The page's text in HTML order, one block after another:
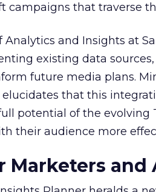
campaigns that traverse
and Insights at
existing data
future media plans.
that this
potential of the evolving
their audience more
Marketers and